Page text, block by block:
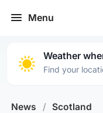
Menu
Weather
Find your
News / Scotland